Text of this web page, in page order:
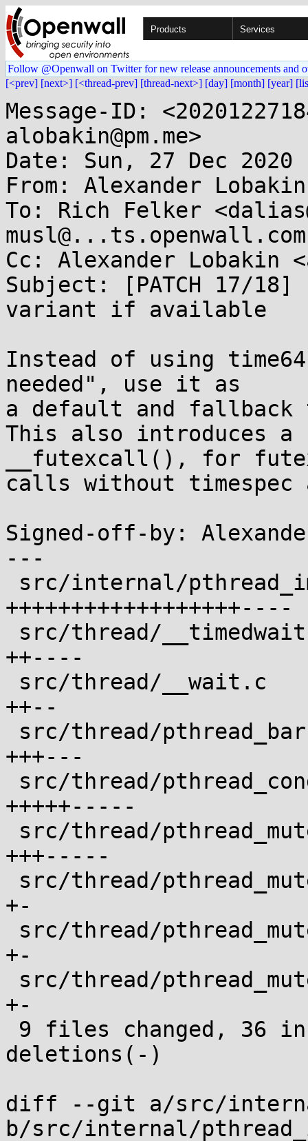
Products Services
Follow @Openwall on Twitter for new release announcements and
[<prev] [next>] [<thread-prev] [thread-next>] [day] [month] [year]
Message-ID:
alobakin@pm.me>
Date: Sun, 27 Dec 2020
From: Alexander
To: Rich Felker
musl@...ts.openwall.com
Cc: Alexander Lobakin
Subject: [PATCH 17/
variant if available
Instead of using
needed", use it as
a default and fallback
This also introduces a
__futexcall(), for
calls without timespec
Signed-off-by:
---
++++++++++++++++++----
++----
++--
+++---
+++++-----
+++-----
+-
+-
+-
deletions(-)
diff --git a/src/
b/src/internal/